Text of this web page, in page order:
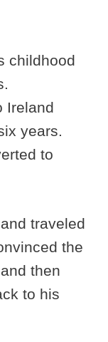
childhood
Ireland
years.
to
traveled
the
then
to his